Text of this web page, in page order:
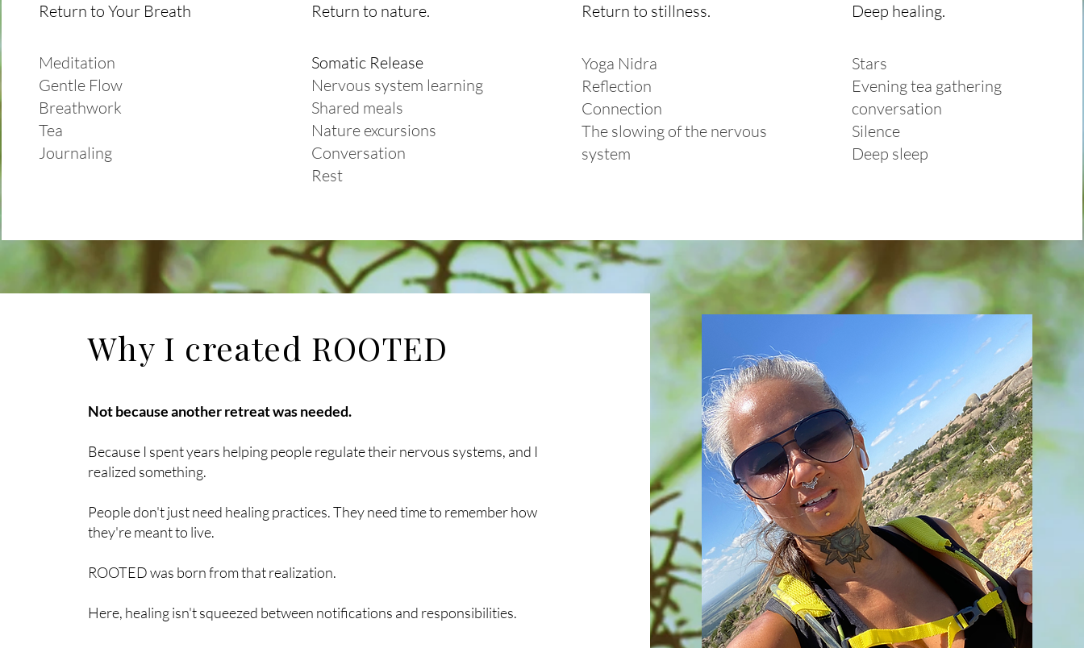
Return to Your Breath
Meditation
Gentle Flow
Breathwork
Tea
Journaling
Return to nature.
Somatic Release
Nervous system learning
Shared meals
Nature excursions
Conversation
Rest
Return to stillness.
Yoga Nidra
Reflection
Connection
The slowing of the nervous
system
Deep healing.
Stars
Evening tea gathering
conversation
Silence
Deep sleep
Why I created ROOTED
Not because another retreat was needed.
Because I spent years helping people regulate their nervous systems, and I
realized something.
People don't just need healing practices. They need time to remember how
they're meant to live.
ROOTED was born from that realization.
Here, healing isn't squeezed between notifications and responsibilities.